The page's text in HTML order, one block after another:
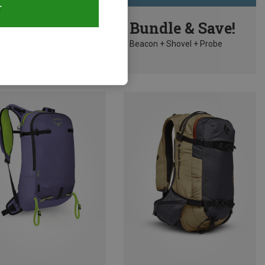
Bundle & Save!
Beacon + Shovel + Probe